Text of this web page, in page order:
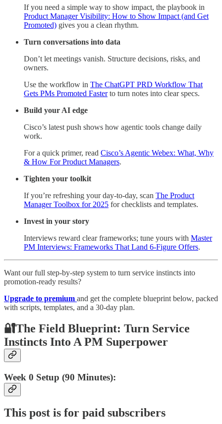
If you need a simple way to show impact, the playbook in
Product Manager Visibility: How to Show Impact (and Get
Promoted) gives you a clean rhythm.
Turn conversations into data
Don’t let meetings vanish. Structure decisions, risks, and
owners.
Use the workflow in The ChatGPT PRD Workflow That
Gets PMs Promoted Fasterto turn notes into clear specs.
Build your AI edge
Cisco’s latest push shows how agentic tools change daily
work.
For a quick primer, read Cisco’s Agentic Webex: What, Why
& How For Product Managers.
Tighten your toolkit
If you’re refreshing your day-to-day, scan The Product
Manager Toolbox for 2025 for checklists and templates.
Invest in your story
Interviews reward clear frameworks; tune yours with Master
PM Interviews: Frameworks That Land 6-Figure Offers.
Want our full step-by-step system to turn service instincts into
promotion-ready results?
Upgrade to premium and get the complete blueprint below, packed
with scripts, templates, and a 30-day plan.
🔐The Field Blueprint: Turn Service
Instincts Into A PM Superpower
Week 0 Setup (90 Minutes):
This post is for paid subscribers